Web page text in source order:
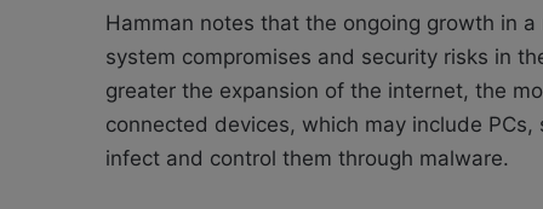
Hamman notes that the ongoing growth in
system compromises and security risks in
greater the expansion of the internet, the
connected devices, which may include
infect and control them through malware.